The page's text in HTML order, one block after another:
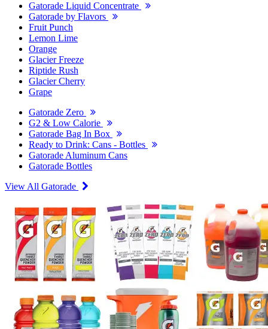
Gatorade Liquid Concentrate
Gatorade by Flavors
Fruit Punch
Lemon Lime
Orange
Glacier Freeze
Riptide Rush
Glacier Cherry
Grape
Gatorade Zero
G2 & Low Calorie
Gatorade Bag In Box
Ready to Drink: Cans - Bottles
Gatorade Aluminum Cans
Gatorade Bottles
View All Gatorade